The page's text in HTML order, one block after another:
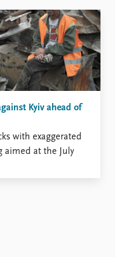
Kyiv ahead of
with exaggerated
aimed at the July